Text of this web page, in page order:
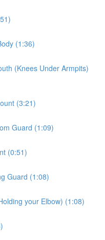
(1:36)
(Knees Under Armpits)
(3:21)
Guard (1:09)
(0:51)
Guard (1:08)
your Elbow) (1:08)